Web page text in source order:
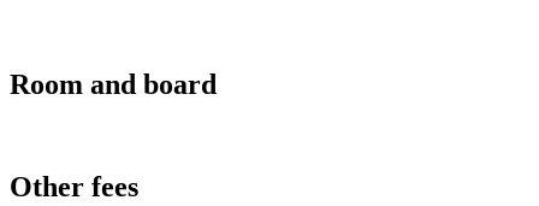
Room and board
Other fees